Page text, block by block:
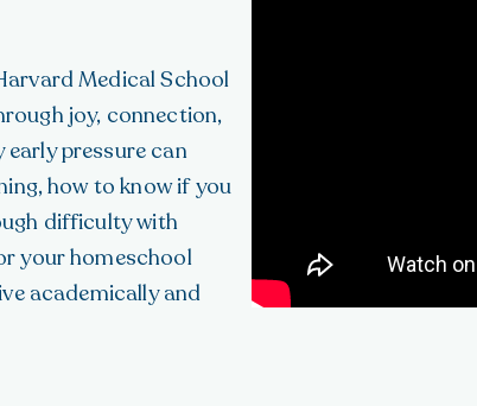
Medical School
joy, connection,
pressure can
how to know if you
difficulty with
your homeschool
academically and